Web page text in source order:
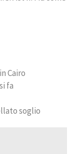
Cairo
fa
soglio